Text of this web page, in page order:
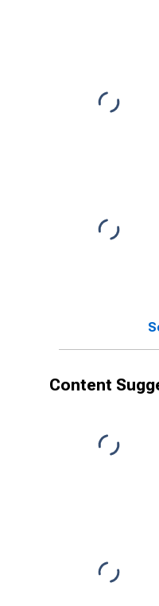
Content